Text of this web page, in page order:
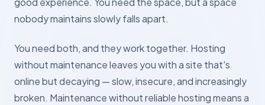
nobody maintains slowly falls apart.
You need both, and they work together. Hosting
without maintenance leaves you with a site that's
online but decaying — slow, insecure, and increasingly
broken. Maintenance without reliable hosting means a